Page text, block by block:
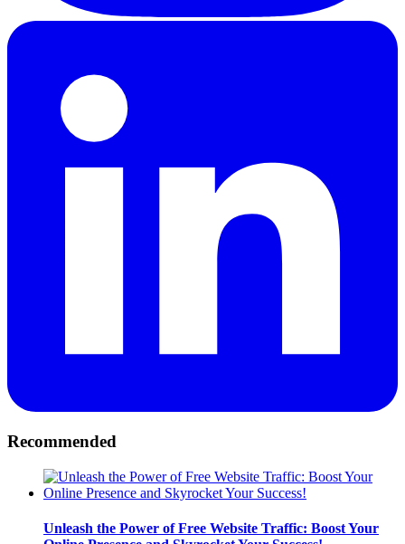
Recommended
Unleash the Power of Free Website Traffic: Boost Your